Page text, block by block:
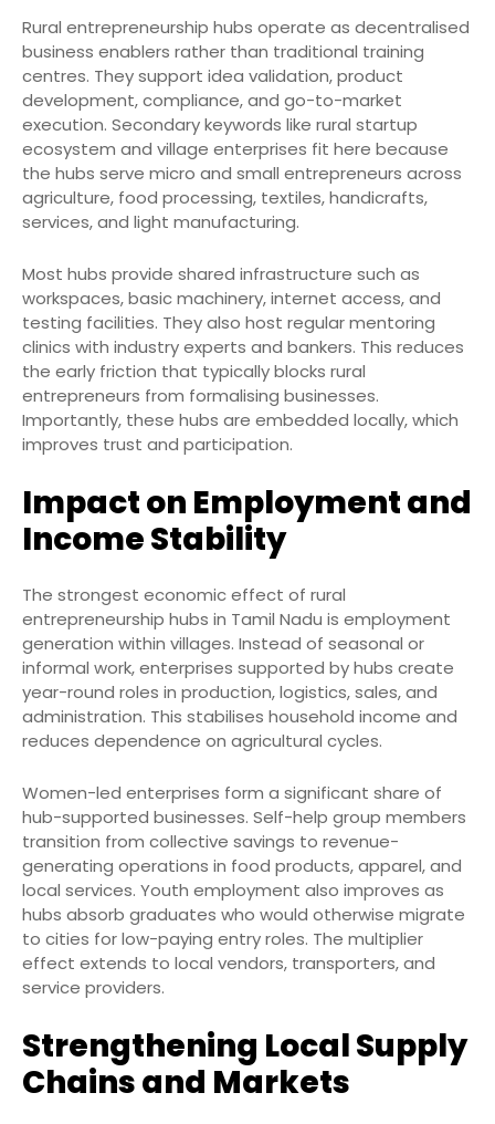
Rural entrepreneurship hubs operate as decentralised
business enablers rather than traditional training
centres. They support idea validation, product
development, compliance, and go-to-market
execution. Secondary keywords like rural startup
ecosystem and village enterprises fit here because
the hubs serve micro and small entrepreneurs across
agriculture, food processing, textiles, handicrafts,
services, and light manufacturing.
Most hubs provide shared infrastructure such as
workspaces, basic machinery, internet access, and
testing facilities. They also host regular mentoring
clinics with industry experts and bankers. This reduces
the early friction that typically blocks rural
entrepreneurs from formalising businesses.
Importantly, these hubs are embedded locally, which
improves trust and participation.
Impact on Employment and
Income Stability
The strongest economic effect of rural
entrepreneurship hubs in Tamil Nadu is employment
generation within villages. Instead of seasonal or
informal work, enterprises supported by hubs create
year-round roles in production, logistics, sales, and
administration. This stabilises household income and
reduces dependence on agricultural cycles.
Women-led enterprises form a significant share of
hub-supported businesses. Self-help group members
transition from collective savings to revenue-
generating operations in food products, apparel, and
local services. Youth employment also improves as
hubs absorb graduates who would otherwise migrate
to cities for low-paying entry roles. The multiplier
effect extends to local vendors, transporters, and
service providers.
Strengthening Local Supply
Chains and Markets